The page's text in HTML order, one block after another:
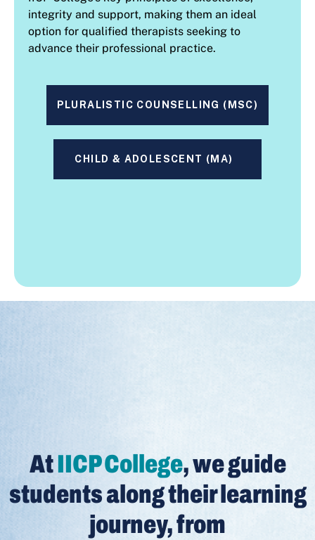
integrity and support, making them an ideal
option for qualified therapists seeking to
advance their professional practice.
PLURALISTIC COUNSELLING (MSC)
CHILD & ADOLESCENT (MA)
AtIICP College, we guide
students along their learning
journey, from